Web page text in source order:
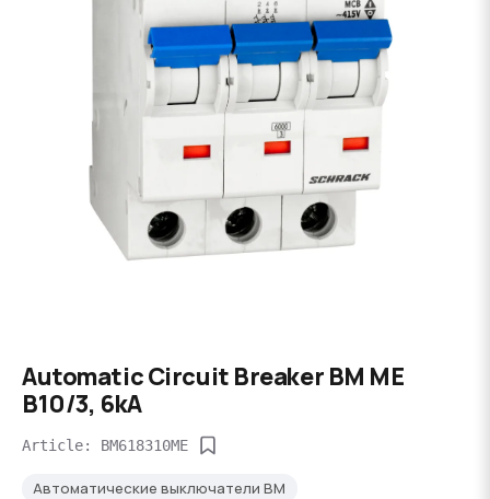
Automatic Circuit Breaker BM ME
B10/3, 6kA
Article: BM618310ME
Автоматические выключатели BM